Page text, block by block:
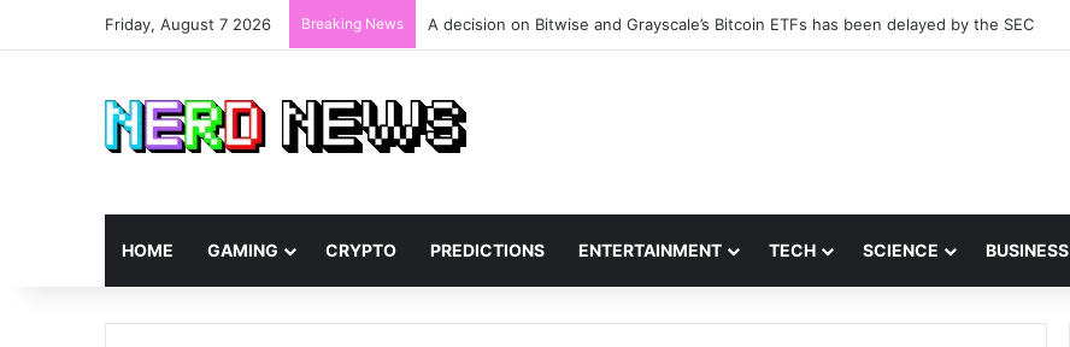
Friday, August 7 2026 Breaking News A decision on Bitwise and Grayscale’s Bitcoin ETFs has been delayed by the SEC
HOME GAMING CRYPTO PREDICTIONS ENTERTAINMENT TECH SCIENCE BUSINESS